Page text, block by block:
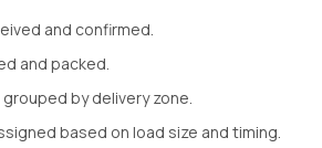
and confirmed.
and packed.
by delivery zone.
based on load size and timing.